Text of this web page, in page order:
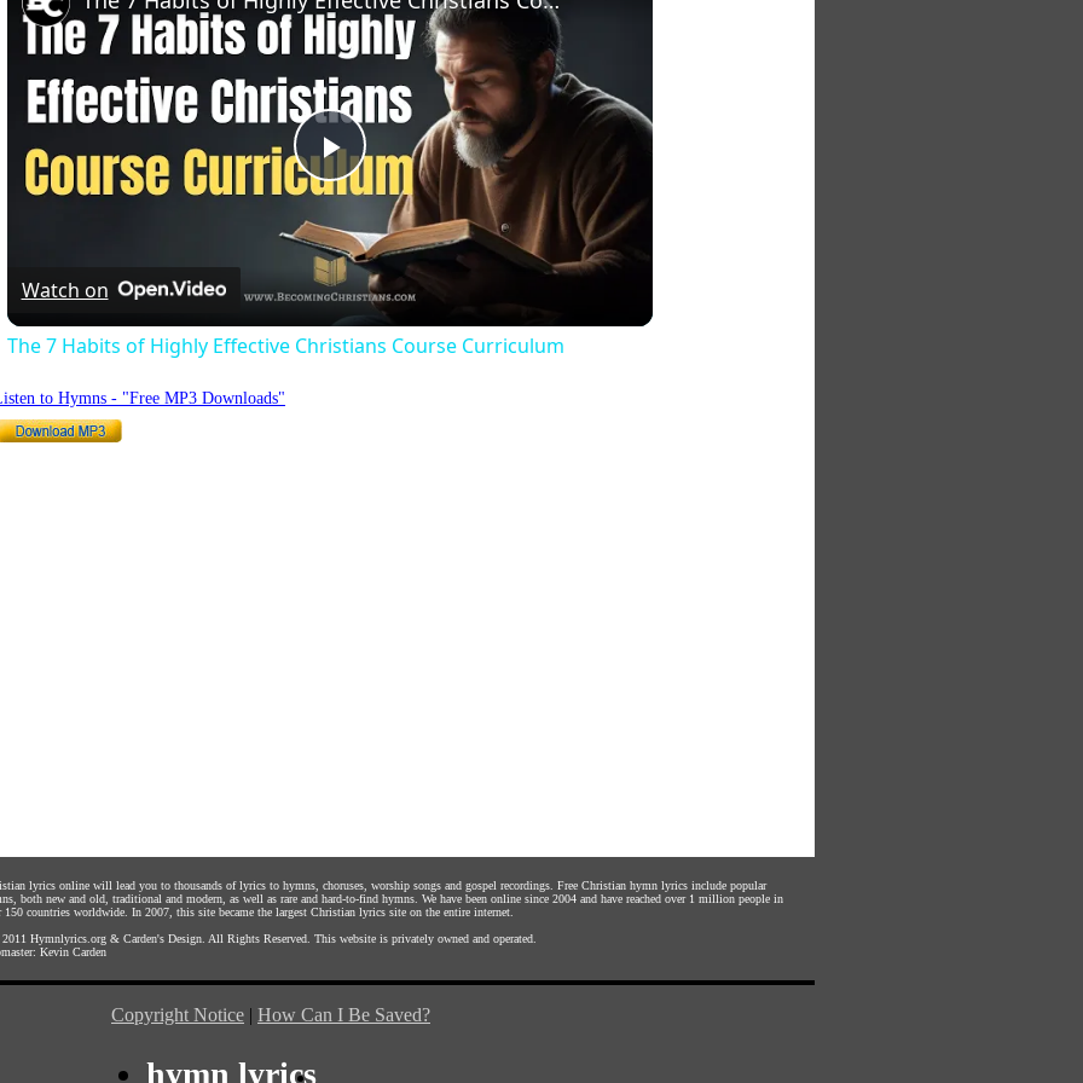
Play
Video
Watch on
The 7 Habits of Highly Effective Christians Course Curriculum
to Hymns - "Free MP3 Downloads"
lyrics online will lead you to thousands of lyrics to hymns, choruses, worship songs and gospel recordings. Free Christian hymn lyrics include popular
both new and old, traditional and modern, as well as rare and hard-to-find hymns. We have been online since 2004 and have reached over 1 million people in
150 countries worldwide. In 2007, this site became the largest Christian lyrics site on the entire internet.
Hymnlyrics.org & Carden's Design . All Rights Reserved. This website is privately owned and operated.
Kevin Carden
Copyright Notice | How Can I Be Saved?
hymn lyrics